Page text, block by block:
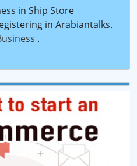
in Ship Store
in Arabiantalks.
.